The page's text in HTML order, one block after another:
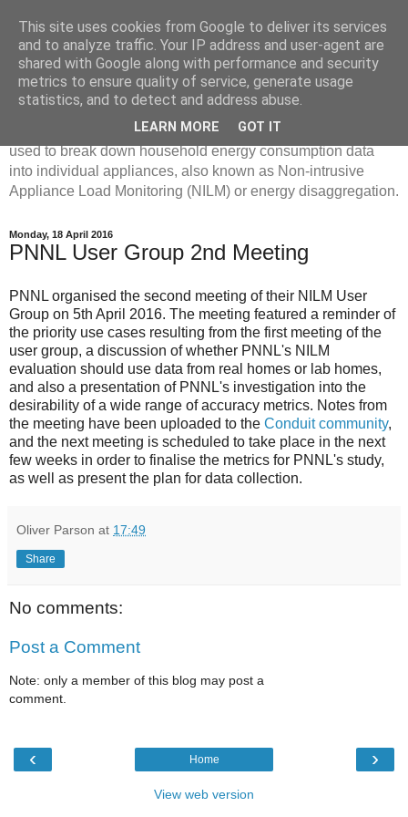
Disaggregated Homes
My name is Oliver Parson, and I'm currently employed as a
Product Data Science Lead at Octopus. I'm interested in
investigating the ways in which machine learning can be
used to break down household energy consumption data
into individual appliances, also known as Non-intrusive
Appliance Load Monitoring (NILM) or energy disaggregation.
Monday, 18 April 2016
PNNL User Group 2nd Meeting
PNNL organised the second meeting of their NILM User
Group on 5th April 2016. The meeting featured a reminder of
the priority use cases resulting from the first meeting of the
user group, a discussion of whether PNNL's NILM
evaluation should use data from real homes or lab homes,
and also a presentation of PNNL's investigation into the
desirability of a wide range of accuracy metrics. Notes from
the meeting have been uploaded to the Conduit community,
and the next meeting is scheduled to take place in the next
few weeks in order to finalise the metrics for PNNL's study,
as well as present the plan for data collection.
Oliver Parson at 17:49
Share
No comments:
Post a Comment
Note: only a member of this blog may post a
comment.
‹ ›
Home
View web version
This site uses cookies from Google to deliver its services
and to analyze traffic. Your IP address and user-agent are
shared with Google along with performance and security
metrics to ensure quality of service, generate usage
statistics, and to detect and address abuse.
LEARN MORE GOT IT